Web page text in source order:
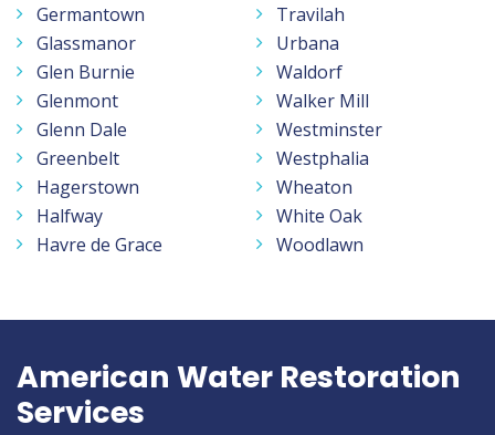
Germantown
Glassmanor
Glen Burnie
Glenmont
Glenn Dale
Greenbelt
Hagerstown
Halfway
Havre de Grace
Travilah
Urbana
Waldorf
Walker Mill
Westminster
Westphalia
Wheaton
White Oak
Woodlawn
American Water Restoration
Services